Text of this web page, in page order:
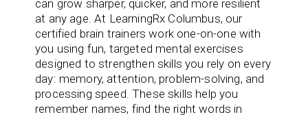
can grow sharper, quicker, and more resilient
at any age. At LearningRx Columbus, our
certified brain trainers work one-on-one with
you using fun, targeted mental exercises
designed to strengthen skills you rely on every
day: memory, attention, problem-solving, and
processing speed. These skills help you
remember names, find the right words in